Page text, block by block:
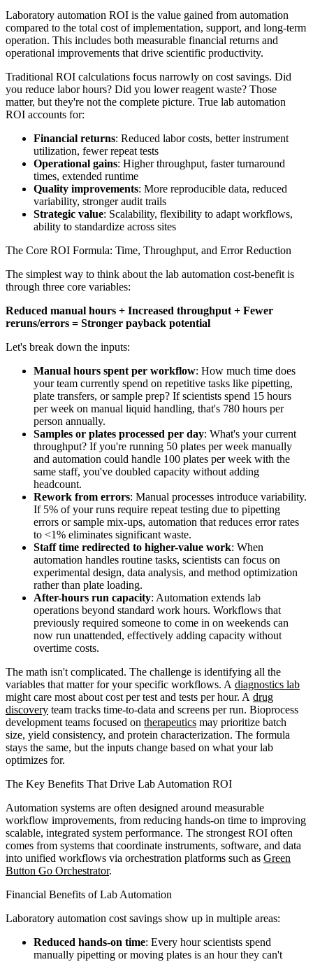
Laboratory automation ROI is the value gained from automation
compared to the total cost of implementation, support, and long-term
operation. This includes both measurable financial returns and
operational improvements that drive scientific productivity.
Traditional ROI calculations focus narrowly on cost savings. Did
you reduce labor hours? Did you lower reagent waste? Those
matter, but they're not the complete picture. True lab automation
ROI accounts for:
Financial returns: Reduced labor costs, better instrument
utilization, fewer repeat tests
Operational gains: Higher throughput, faster turnaround
times, extended runtime
Quality improvements: More reproducible data, reduced
variability, stronger audit trails
Strategic value: Scalability, flexibility to adapt workflows,
ability to standardize across sites
The Core ROI Formula: Time, Throughput, and Error Reduction
The simplest way to think about the lab automation cost-benefit is
through three core variables:
Reduced manual hours + Increased throughput + Fewer
reruns/errors = Stronger payback potential
Let's break down the inputs:
Manual hours spent per workflow: How much time does
your team currently spend on repetitive tasks like pipetting,
plate transfers, or sample prep? If scientists spend 15 hours
per week on manual liquid handling, that's 780 hours per
person annually.
Samples or plates processed per day: What's your current
throughput? If you're running 50 plates per week manually
and automation could handle 100 plates per week with the
same staff, you've doubled capacity without adding
headcount.
Rework from errors: Manual processes introduce variability.
If 5% of your runs require repeat testing due to pipetting
errors or sample mix-ups, automation that reduces error rates
to <1% eliminates significant waste.
Staff time redirected to higher-value work: When
automation handles routine tasks, scientists can focus on
experimental design, data analysis, and method optimization
rather than plate loading.
After-hours run capacity: Automation extends lab
operations beyond standard work hours. Workflows that
previously required someone to come in on weekends can
now run unattended, effectively adding capacity without
overtime costs.
The math isn't complicated. The challenge is identifying all the
variables that matter for your specific workflows. A diagnostics lab
might care most about cost per test and tests per hour. A drug
discovery team tracks time-to-data and screens per run. Bioprocess
development teams focused on therapeutics may prioritize batch
size, yield consistency, and protein characterization. The formula
stays the same, but the inputs change based on what your lab
optimizes for.
The Key Benefits That Drive Lab Automation ROI
Automation systems are often designed around measurable
workflow improvements, from reducing hands-on time to improving
scalable, integrated system performance. The strongest ROI often
comes from systems that coordinate instruments, software, and data
into unified workflows via orchestration platforms such as Green
Button Go Orchestrator.
Financial Benefits of Lab Automation
Laboratory automation cost savings show up in multiple areas:
Reduced hands-on time: Every hour scientists spend
manually pipetting or moving plates is an hour they can't